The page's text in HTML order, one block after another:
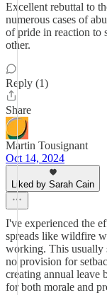
Excellent rebuttal to
numerous cases of
of pride in reaction to
other.
Reply (1)
Share
Martin Tousignant
Oct 14, 2024
Liked by Sarah Cain
I've experienced the
spreads like wildfire
working. This usually
no provision for
creating annual leave
for both morale and